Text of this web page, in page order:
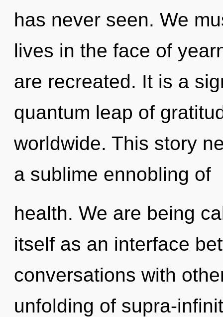
has never seen. We
lives in the face of
are recreated. It is a
quantum leap of
worldwide. This story
a sublime ennobling of
health. We are being
itself as an interface
conversations with
unfolding of supra-